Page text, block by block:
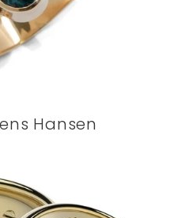
Hansen